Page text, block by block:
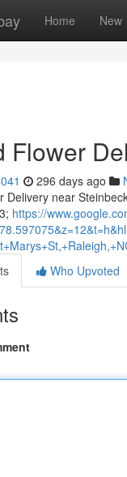
Home New
Flower
296 days ago
Delivery near
https://
Who Upvoted